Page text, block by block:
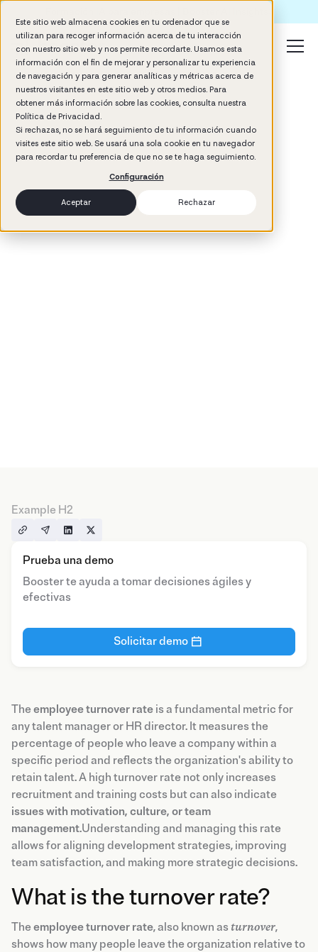
Este sitio web almacena cookies en tu ordenador que se
utilizan para recoger información acerca de tu interacción
con nuestro sitio web y nos permite recordarte. Usamos esta
información con el fin de mejorar y personalizar tu experiencia
de navegación y para generar analíticas y métricas acerca de
nuestros visitantes en este sitio web y otros medios. Para
obtener más información sobre las cookies, consulta nuestra
Política de Privacidad.
Si rechazas, no se hará seguimiento de tu información cuando
visites este sitio web. Se usará una sola cookie en tu navegador
para recordar tu preferencia de que no se te haga seguimiento.
Configuración
Aceptar Rechazar
min read
Example H2
Prueba una demo
Booster te ayuda a tomar decisiones ágiles y
efectivas
Solicitar demo
Theemployee turnover rate is a fundamental metric for
any talent manager or HR director. It measures the
percentage of people who leave a company within a
specific period and reflects the organization's ability to
retain talent. A high turnover rate not only increases
recruitment and training costs but can also indicate
issues with motivation, culture, or team
management.Understanding and managing this rate
allows for aligning development strategies, improving
team satisfaction, and making more strategic decisions.
What is the turnover rate?
Theemployee turnover rate, also known as turnover,
shows how many people leave the organization relative to